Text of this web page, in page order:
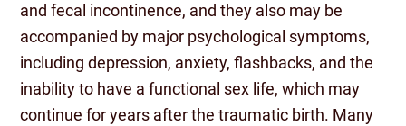
and fecal incontinence, and they also may be
accompanied by major psychological symptoms,
including depression, anxiety, flashbacks, and the
inability to have a functional sex life, which may
continue for years after the traumatic birth. Many